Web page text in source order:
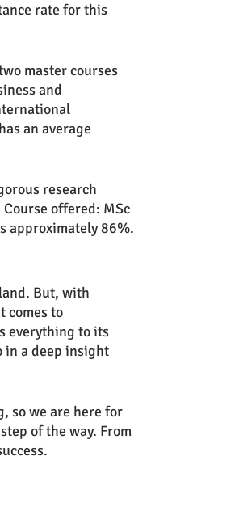
rate for this
master courses
and
an average
research
offered: MSc
approximately 86%.
But, with
comes to
everything to its
in a deep insight
so we are here for
of the way. From